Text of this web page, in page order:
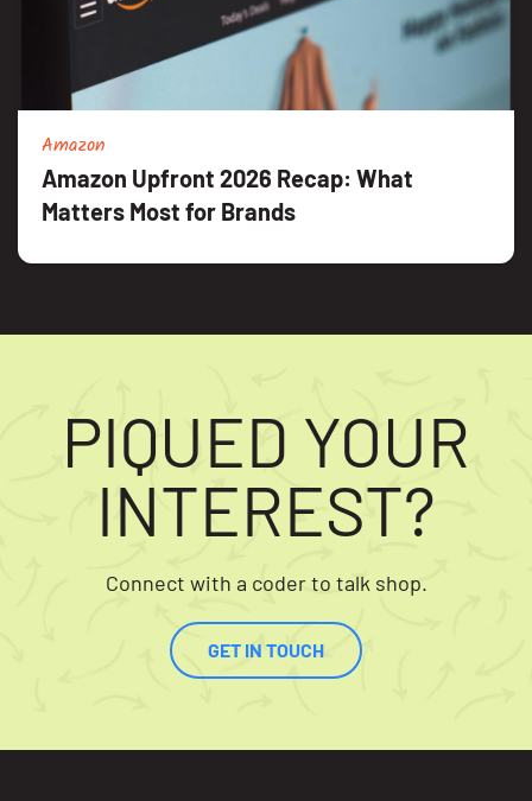
Amazon
Amazon Upfront 2026 Recap: What
Matters Most for Brands
PIQUED YOUR
INTEREST?
Connect with a coder to talk shop.
GET IN TOUCH